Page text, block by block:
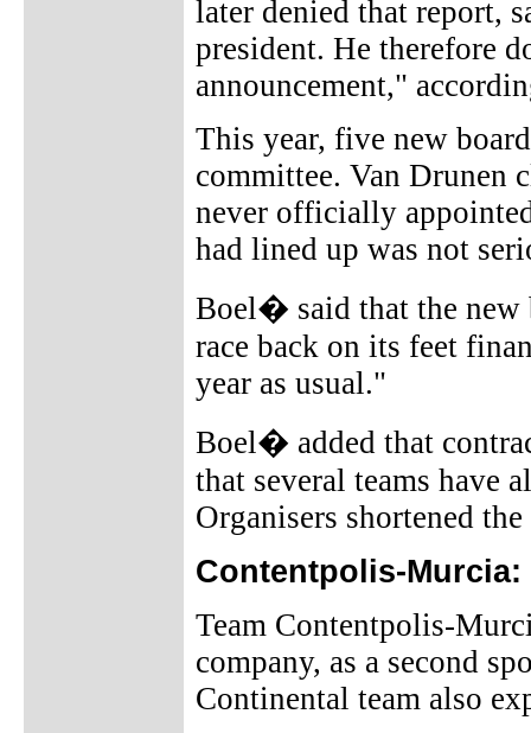
later denied that report,
president. He therefore
announcement,"
This year, five new
committee. Van Drunen
never officially
had lined up was not
Boel� said that the new
race back on its feet
year as usual."
Boel� added that
that several teams have
Organisers shortened
Contentpolis-
Team Contentpolis-
company, as a second
Continental team also